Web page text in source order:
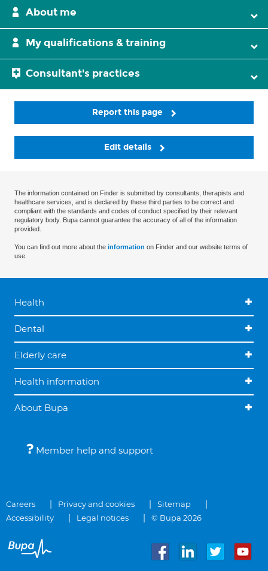
About me
My qualifications & training
Consultant's practices
Report this page
Edit details
The information contained on Finder is submitted by consultants, therapists and
healthcare services, and is declared by these third parties to be correct and
compliant with the standards and codes of conduct specified by their relevant
regulatory body. Bupa cannot guarantee the accuracy of all of the information
provided.
You can find out more about the information on Finder and our website terms of
use.
Health
Dental
Elderly care
Health information
About Bupa
Member help and support
Careers Privacy and cookies
Sitemap
Accessibility
Legal notices © Bupa 2026